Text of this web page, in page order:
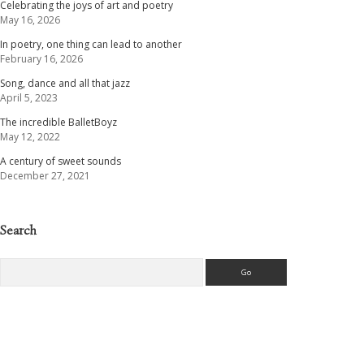
Celebrating the joys of art and poetry
May 16, 2026
In poetry, one thing can lead to another
February 16, 2026
Song, dance and all that jazz
April 5, 2023
The incredible BalletBoyz
May 12, 2022
A century of sweet sounds
December 27, 2021
Search